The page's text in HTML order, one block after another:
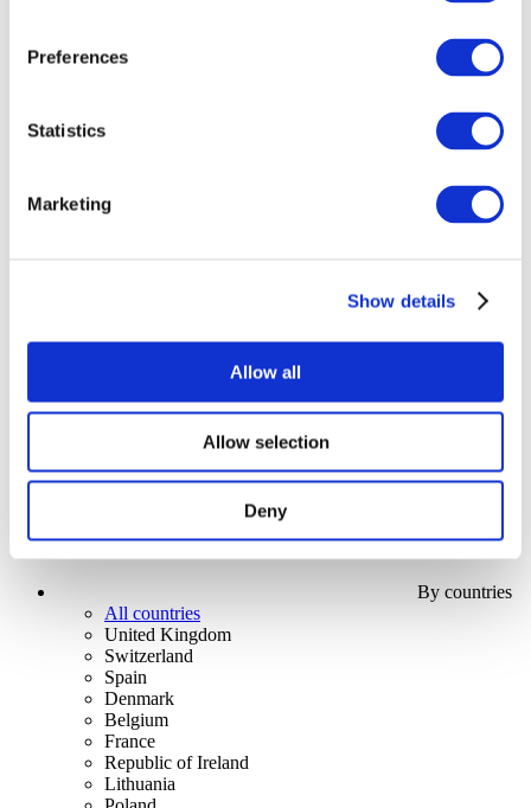
Preferences
Statistics
Marketing
Show details
Allow all
Allow selection
Deny
All Events
Concerts
Pop music
By countries
All countries
United Kingdom
Switzerland
Spain
Denmark
Belgium
France
Republic of Ireland
Lithuania